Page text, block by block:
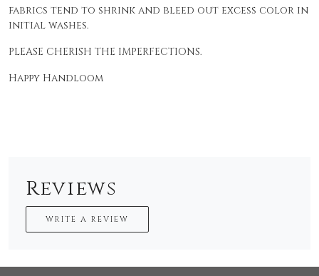
fabrics tend to shrink and bleed out excess color in
initial washes.
PLEASE CHERISH THE IMPERFECTIONS.
Happy Handloom
Reviews
WRITE A REVIEW